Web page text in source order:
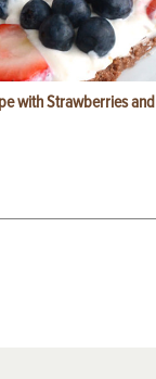
with Strawberries and